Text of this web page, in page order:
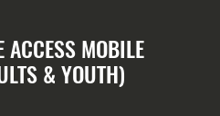
MOBILE
& YOUTH)